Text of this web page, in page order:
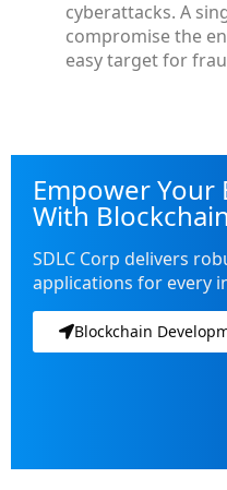
cyberattacks. A
compromise the
easy target for
Empower Your
With
SDLC Corp delivers
applications for every
Blockchain